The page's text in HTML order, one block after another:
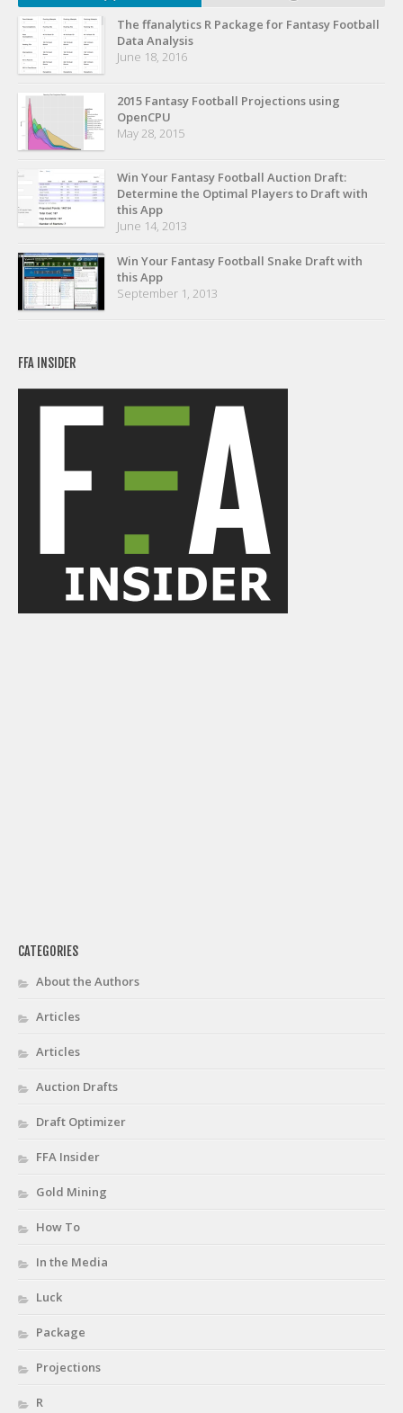
The ffanalytics R Package for Fantasy Football
Data Analysis
June 18, 2016
2015 Fantasy Football Projections using
OpenCPU
May 28, 2015
Win Your Fantasy Football Auction Draft:
Determine the Optimal Players to Draft with
this App
June 14, 2013
Win Your Fantasy Football Snake Draft with
this App
September 1, 2013
FFA INSIDER
CATEGORIES
About the Authors
Articles
Articles
Auction Drafts
Draft Optimizer
FFA Insider
Gold Mining
How To
In the Media
Luck
Package
Projections
R